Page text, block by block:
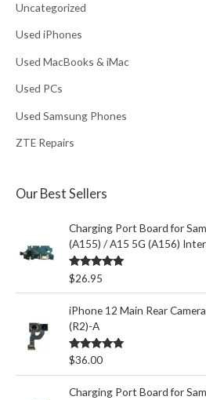
Uncategorized
Used iPhones
Used MacBooks & iMac
Used PCs
Used Samsung Phones
ZTE Repairs
Our Best Sellers
Charging Port Board for
(A155) / A15 5G (A156)
Rated5.00
out of 5
$26.95
iPhone 12 Main Rear
(R2)-A
Rated5.00
out of 5
$36.00
Charging Port Board for